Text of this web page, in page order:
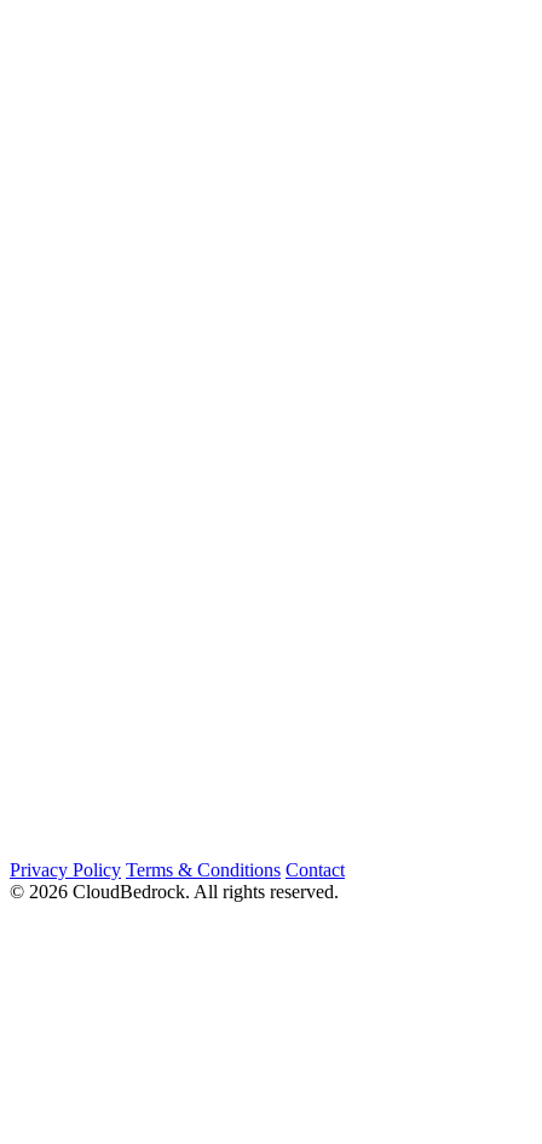
Privacy Policy Terms & Conditions Contact
© 2026 CloudBedrock. All rights reserved.